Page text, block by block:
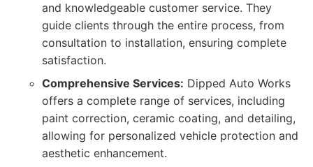
and knowledgeable customer service. They
guide clients through the entire process, from
consultation to installation, ensuring complete
satisfaction.
Comprehensive Services: Dipped Auto Works
offers a complete range of services, including
paint correction, ceramic coating, and detailing,
allowing for personalized vehicle protection and
aesthetic enhancement.